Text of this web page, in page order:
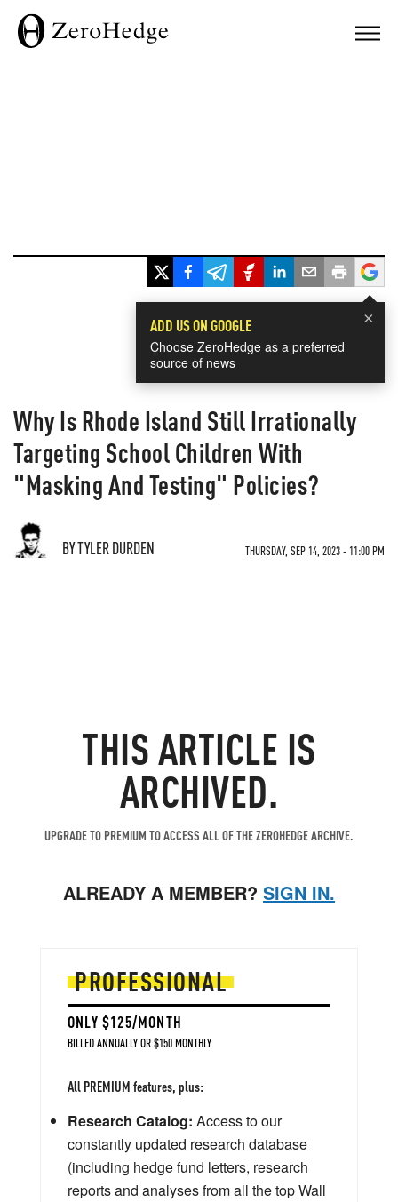
×
ADD US ON GOOGLE
Choose ZeroHedge as a preferred
source of news
Why Is Rhode Island Still Irrationally
Targeting School Children With
"Masking And Testing" Policies?
BY TYLER DURDEN THURSDAY, SEP 14, 2023 - 11:00 PM
THIS ARTICLE IS
ARCHIVED.
UPGRADE TO PREMIUM TO ACCESS ALL OF THE ZEROHEDGE ARCHIVE.
ALREADY A MEMBER? SIGN IN.
PROFESSIONAL
ONLY $125/MONTH
BILLED ANNUALLY OR $150 MONTHLY
All PREMIUM features, plus:
Research Catalog: Access to our
constantly updated research database
(including hedge fund letters, research
reports and analyses from all the top Wall